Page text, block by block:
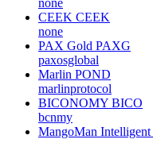
CEEK CEEK
none
PAX Gold PAXG
paxosglobal
Marlin POND
marlinprotocol
BICONOMY BICO
bcnmy
MangoMan Intelligent